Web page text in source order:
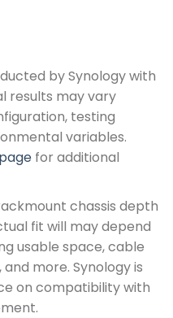
by Synology with
results may vary
testing
variables.
for additional
chassis depth
fit will may depend
usable space, cable
more. Synology is
on compatibility with